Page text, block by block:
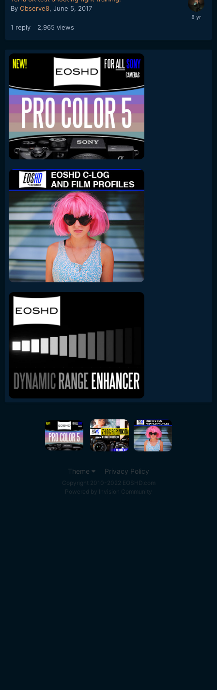
By Observe8, June 5, 2017
1 reply 2,965 views
Theme Privacy Policy
Copyright 2010-2022 EOSHD.com
Powered by Invision Community